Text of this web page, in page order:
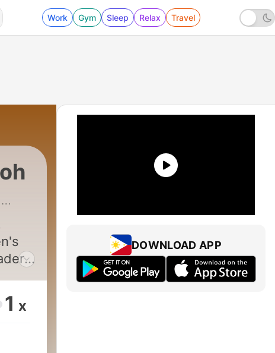
Work Gym Sleep Relax Travel
Audio Pitara by Channel176 Productions
a
1 x
DOWNLOAD APP